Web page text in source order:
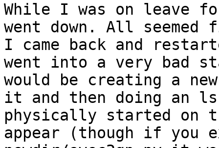
While I was on leave
went down. All
I came back and
went into a very bad
would be creating a
it and then doing an
physically started on
appear (though if